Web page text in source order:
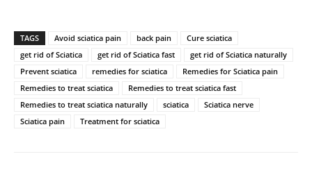
TAGS Avoid sciatica pain back pain
Cure sciatica
get rid of Sciatica
get rid of Sciatica fast
get rid of Sciatica naturally
Prevent sciatica
remedies for sciatica
Remedies for Sciatica pain
Remedies to treat sciatica
Remedies to treat sciatica fast
Remedies to treat sciatica naturally
sciatica
Sciatica nerve
Sciatica pain
Treatment for sciatica